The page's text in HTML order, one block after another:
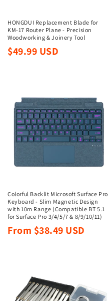
HONGDUI Replacement Blade for
KM-17 Router Plane - Precision
Woodworking & Joinery Tool
Regular
$49.99 USD
Colorful Backlit Microsoft Surface Pro
Keyboard - Slim Magnetic Design
with 10m Range (Compatible BT 5.1
for Surface Pro 3/4/5/7 & 8/9/10/11)
Regular
From $38.49 USD